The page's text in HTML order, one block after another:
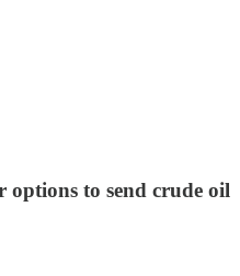
to send crude oil